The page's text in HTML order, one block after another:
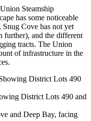
Steamship
has some noticeable
Cove has not yet
further), and the different
tracts. The Union
of infrastructure in the
District Lots 490 and